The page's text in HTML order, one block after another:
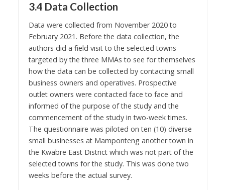
3.4 Data Collection
Data were collected from November 2020 to
February 2021. Before the data collection, the
authors did a field visit to the selected towns
targeted by the three MMAs to see for themselves
how the data can be collected by contacting small
business owners and operatives. Prospective
outlet owners were contacted face to face and
informed of the purpose of the study and the
commencement of the study in two-week times.
The questionnaire was piloted on ten (10) diverse
small businesses at Mamponteng another town in
the Kwabre East District which was not part of the
selected towns for the study. This was done two
weeks before the actual survey.